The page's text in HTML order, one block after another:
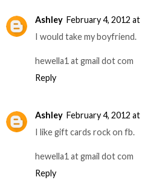
Ashley February 4, 2012 at
I would take my boyfriend.
hewella1 at gmail dot com
Reply
Ashley February 4, 2012 at
I like gift cards rock on fb.
hewella1 at gmail dot com
Reply